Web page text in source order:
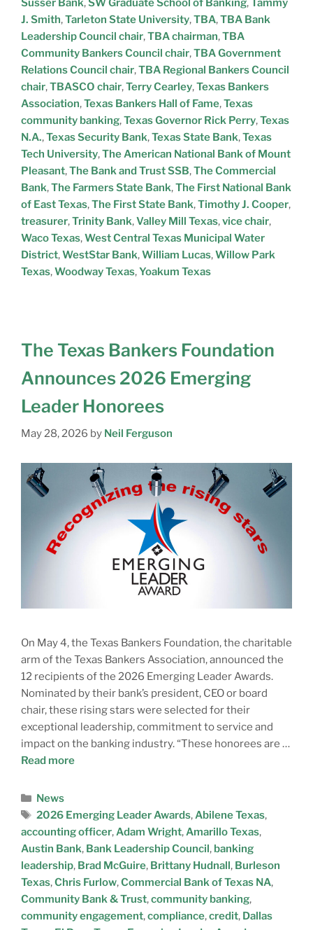
Susser Bank,SW Graduate School of Banking,
Tammy
J. Smith,Tarleton State University,TBA,TBA Bank
Leadership Council chair,TBA chairman,TBA
Community Bankers Council chair,TBA Government
Relations Council chair,TBA Regional Bankers Council
chair,TBASCO chair,Terry Cearley,Texas Bankers
Association,Texas Bankers Hall of Fame,Texas
community banking,Texas Governor Rick Perry,Texas
N.A.,Texas Security Bank,Texas State Bank,Texas
Tech University,The American National Bank of Mount
Pleasant,The Bank and Trust SSB,The Commercial
Bank,The Farmers State Bank,The First National Bank
of East Texas,The First State Bank,Timothy J. Cooper,
treasurer,Trinity Bank,Valley Mill Texas,vice chair,
Waco Texas,West Central Texas Municipal Water
District,WestStar Bank,William Lucas,Willow Park
Texas,Woodway Texas,Yoakum Texas
The Texas Bankers Foundation
Announces 2026 Emerging
Leader Honorees
May 28, 2026 by Neil Ferguson
On May 4, the Texas Bankers Foundation, the charitable
arm of the Texas Bankers Association, announced the
12 recipients of the 2026 Emerging Leader Awards.
Nominated by their bank’s president, CEO or board
chair, these rising stars were selected for their
exceptional leadership, commitment to service and
impact on the banking industry. “These honorees are …
Read more
News
2026 Emerging Leader Awards, Abilene Texas,
accounting officer, Adam Wright, Amarillo Texas,
Austin Bank, Bank Leadership Council, banking
leadership, Brad McGuire, Brittany Hudnall, Burleson
Texas,Chris Furlow,Commercial Bank of Texas NA,
Community Bank & Trust,community banking,
community engagement,compliance,credit, Dallas